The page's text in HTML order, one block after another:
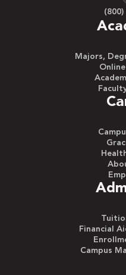
(800)
Majors,
Financial
Campus